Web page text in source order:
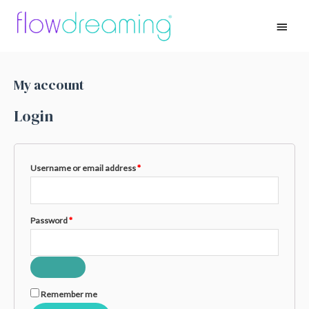
My account
Login
Username or email address*
Password*
Remember me